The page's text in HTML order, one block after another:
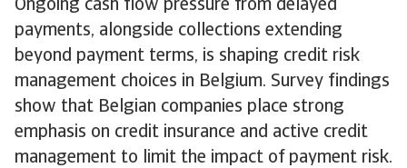
Ongoing cash flow pressure from delayed
payments, alongside collections extending
beyond payment terms, is shaping credit risk
management choices in Belgium. Survey findings
show that Belgian companies place strong
emphasis on credit insurance and active credit
management to limit the impact of payment risk.